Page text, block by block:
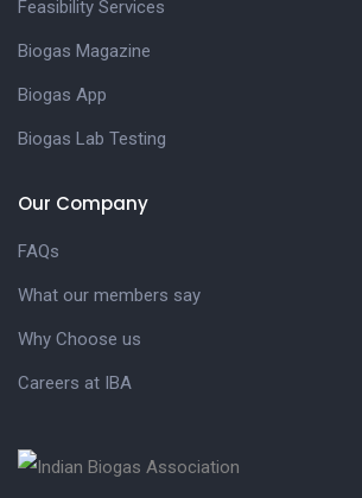
Our Company
FAQs
What our members say
Why Choose us
Careers at IBA
Feasibility Services
Biogas Magazine
Biogas App
Biogas Lab Testing